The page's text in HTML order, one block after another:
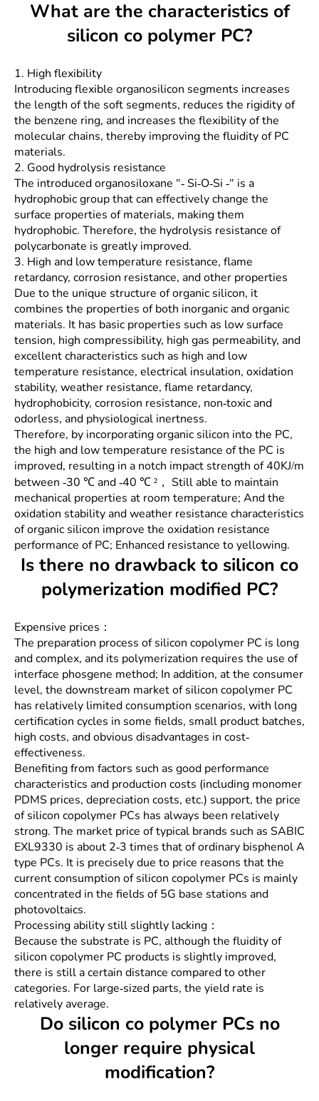
What are the characteristics of
silicon co polymer PC?
1. High flexibility
Introducing flexible organosilicon segments increases
the length of the soft segments, reduces the rigidity of
the benzene ring, and increases the flexibility of the
molecular chains, thereby improving the fluidity of PC
materials.
2. Good hydrolysis resistance
The introduced organosiloxane "- Si-O-Si -" is a
hydrophobic group that can effectively change the
surface properties of materials, making them
hydrophobic. Therefore, the hydrolysis resistance of
polycarbonate is greatly improved.
3. High and low temperature resistance, flame
retardancy, corrosion resistance, and other properties
Due to the unique structure of organic silicon, it
combines the properties of both inorganic and organic
materials. It has basic properties such as low surface
tension, high compressibility, high gas permeability, and
excellent characteristics such as high and low
temperature resistance, electrical insulation, oxidation
stability, weather resistance, flame retardancy,
hydrophobicity, corrosion resistance, non-toxic and
odorless, and physiological inertness.
Therefore, by incorporating organic silicon into the PC,
the high and low temperature resistance of the PC is
improved, resulting in a notch impact strength of 40KJ/m
between -30 ℃ and -40 ℃ ²， Still able to maintain
mechanical properties at room temperature; And the
oxidation stability and weather resistance characteristics
of organic silicon improve the oxidation resistance
performance of PC; Enhanced resistance to yellowing.
Is there no drawback to silicon co
polymerization modified PC?
Expensive prices：
The preparation process of silicon copolymer PC is long
and complex, and its polymerization requires the use of
interface phosgene method; In addition, at the consumer
level, the downstream market of silicon copolymer PC
has relatively limited consumption scenarios, with long
certification cycles in some fields, small product batches,
high costs, and obvious disadvantages in cost-
effectiveness.
Benefiting from factors such as good performance
characteristics and production costs (including monomer
PDMS prices, depreciation costs, etc.) support, the price
of silicon copolymer PCs has always been relatively
strong. The market price of typical brands such as SABIC
EXL9330 is about 2-3 times that of ordinary bisphenol A
type PCs. It is precisely due to price reasons that the
current consumption of silicon copolymer PCs is mainly
concentrated in the fields of 5G base stations and
photovoltaics.
Processing ability still slightly lacking：
Because the substrate is PC, although the fluidity of
silicon copolymer PC products is slightly improved,
there is still a certain distance compared to other
categories. For large-sized parts, the yield rate is
relatively average.
Do silicon co polymer PCs no
longer require physical
modification?